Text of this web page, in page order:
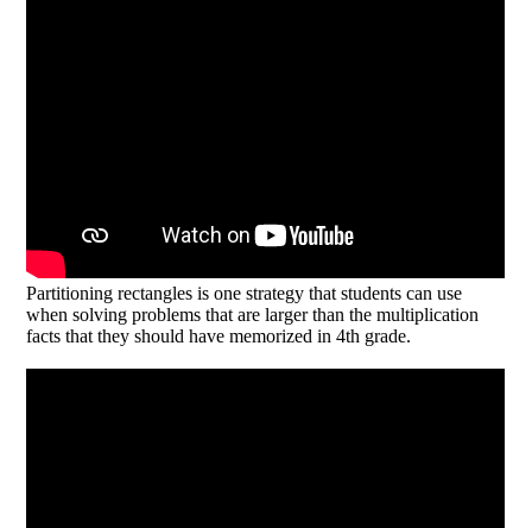
Partitioning rectangles is one strategy that students can use
when solving problems that are larger than the multiplication
facts that they should have memorized in 4th grade.